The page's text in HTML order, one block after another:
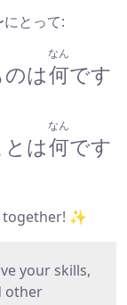
とって:
は何
なん
です
は何
なん
です
together! ✨
your skills,
other